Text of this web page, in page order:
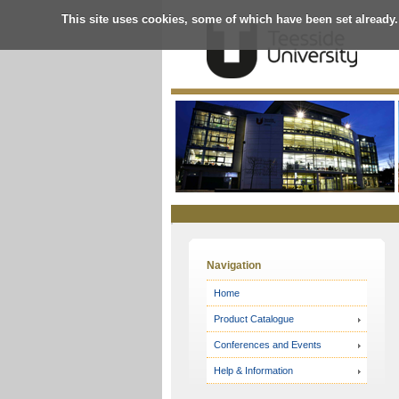
This site uses cookies, some of which have been set
OnlineStore
Navigation
Home
Product Catalogue
Conferences and Events
Help & Information